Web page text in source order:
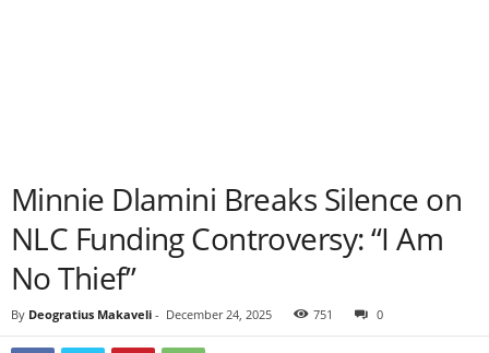
Minnie Dlamini Breaks Silence on
NLC Funding Controversy: “I Am
No Thief”
By Deogratius Makaveli - December 24, 2025 751 0